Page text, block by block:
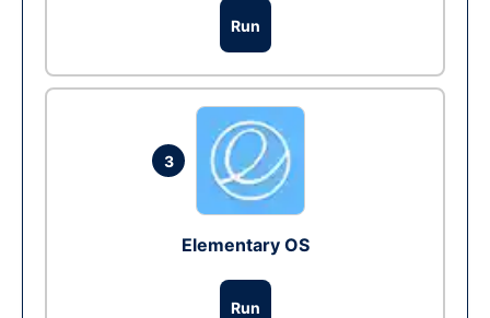
Run
3
Elementary OS
Run